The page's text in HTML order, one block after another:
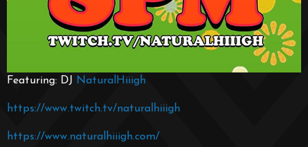
Featuring: DJ NaturalHiiigh
https://www.twitch.tv/naturalhiiigh
https://www.naturalhiiigh.com/